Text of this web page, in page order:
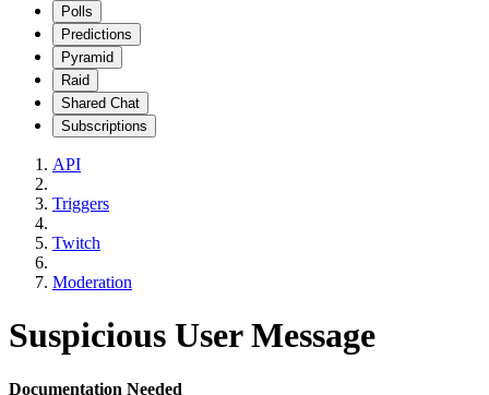
Polls
Predictions
Pyramid
Raid
Shared Chat
Subscriptions
API
Triggers
Twitch
Moderation
Suspicious User Message
Documentation Needed